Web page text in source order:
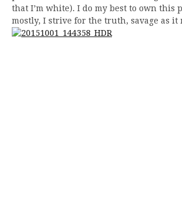
that I’m white). I do my best to own this
mostly, I strive for the truth, savage as it